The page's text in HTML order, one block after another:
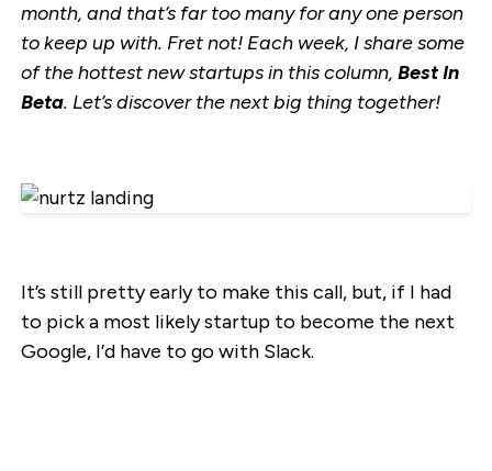
month, and that’s far too many for any one person
to keep up with. Fret not! Each week, I share some
of the hottest new startups in this column, Best In
Beta. Let’s discover the next big thing together!
It’s still pretty early to make this call, but, if I had
to pick a most likely startup to become the next
Google, I’d have to go with Slack.